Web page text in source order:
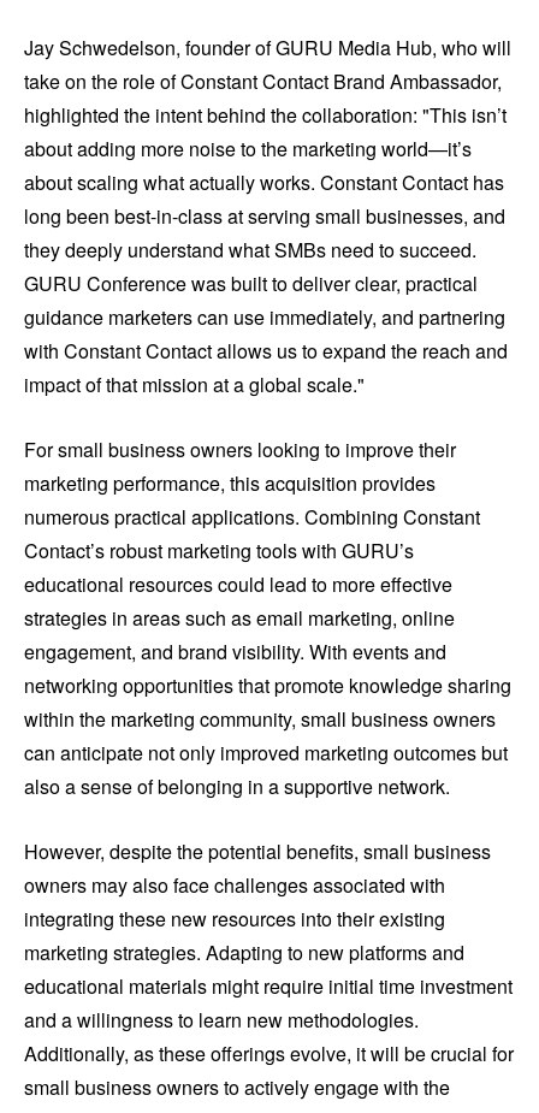
Jay Schwedelson, founder of GURU Media Hub, who will
take on the role of Constant Contact Brand Ambassador,
highlighted the intent behind the collaboration: "This isn’t
about adding more noise to the marketing world—it’s
about scaling what actually works. Constant Contact has
long been best-in-class at serving small businesses, and
they deeply understand what SMBs need to succeed.
GURU Conference was built to deliver clear, practical
guidance marketers can use immediately, and partnering
with Constant Contact allows us to expand the reach and
impact of that mission at a global scale."
For small business owners looking to improve their
marketing performance, this acquisition provides
numerous practical applications. Combining Constant
Contact’s robust marketing tools with GURU’s
educational resources could lead to more effective
strategies in areas such as email marketing, online
engagement, and brand visibility. With events and
networking opportunities that promote knowledge sharing
within the marketing community, small business owners
can anticipate not only improved marketing outcomes but
also a sense of belonging in a supportive network.
However, despite the potential benefits, small business
owners may also face challenges associated with
integrating these new resources into their existing
marketing strategies. Adapting to new platforms and
educational materials might require initial time investment
and a willingness to learn new methodologies.
Additionally, as these offerings evolve, it will be crucial for
small business owners to actively engage with the